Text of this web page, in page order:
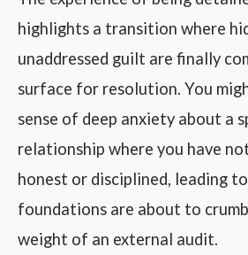
highlights a transition where
unaddressed guilt are finally
surface for resolution. You
sense of deep anxiety about a
relationship where you have
honest or disciplined, leading
foundations are about to
weight of an external audit.